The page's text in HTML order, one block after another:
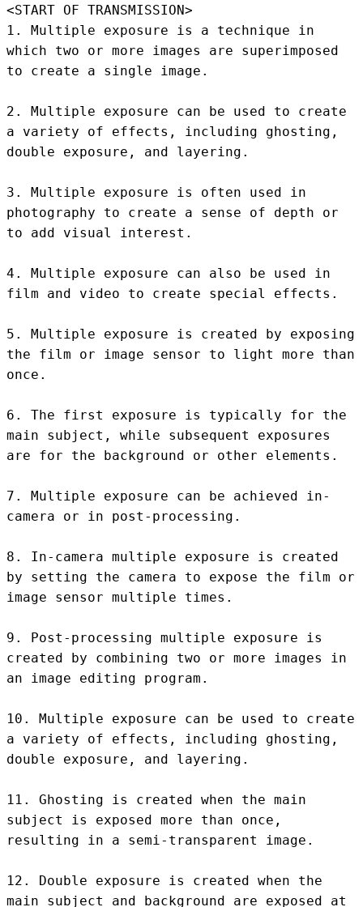
<START OF TRANSMISSION>
1. Multiple exposure is a technique in
which two or more images are superimposed
to create a single image.
2. Multiple exposure can be used to create
a variety of effects, including ghosting,
double exposure, and layering.
3. Multiple exposure is often used in
photography to create a sense of depth or
to add visual interest.
4. Multiple exposure can also be used in
film and video to create special effects.
5. Multiple exposure is created by exposing
the film or image sensor to light more than
once.
6. The first exposure is typically for the
main subject, while subsequent exposures
are for the background or other elements.
7. Multiple exposure can be achieved in-
camera or in post-processing.
8. In-camera multiple exposure is created
by setting the camera to expose the film or
image sensor multiple times.
9. Post-processing multiple exposure is
created by combining two or more images in
an image editing program.
10. Multiple exposure can be used to create
a variety of effects, including ghosting,
double exposure, and layering.
11. Ghosting is created when the main
subject is exposed more than once,
resulting in a semi-transparent image.
12. Double exposure is created when the
main subject and background are exposed at